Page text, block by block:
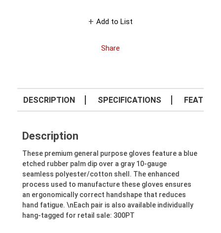
Add to List
Share
DESCRIPTION SPECIFICATIONS
Description
These premium general purpose gloves feature a blue
etched rubber palm dip over a gray 10-gauge
seamless polyester/cotton shell. The enhanced
process used to manufacture these gloves ensures
an ergonomically correct handshape that reduces
hand fatigue. \nEach pair is also available individually
hang-tagged for retail sale: 300PT